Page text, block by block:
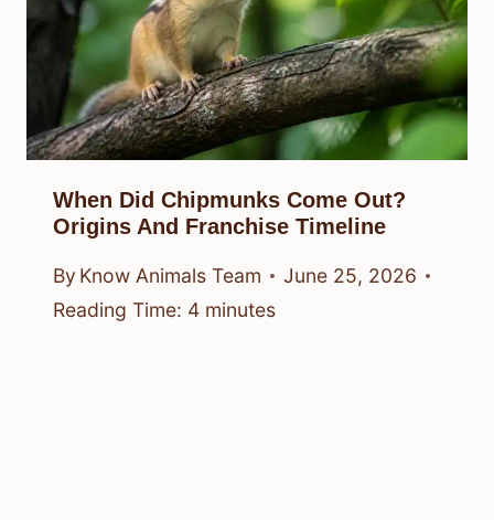
When Did Chipmunks Come Out?
Origins And Franchise Timeline
By Know Animals Team
June 25, 2026
Reading Time: 4 minutes